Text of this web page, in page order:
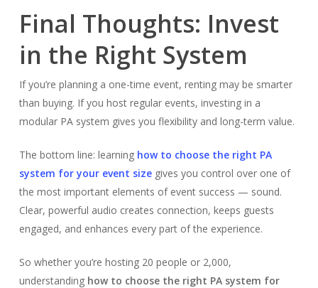
Final Thoughts: Invest
in the Right System
If you’re planning a one-time event, renting may be smarter
than buying. If you host regular events, investing in a
modular PA system gives you flexibility and long-term value.
The bottom line: learning how to choose the right PA
system for your event sizegives you control over one of
the most important elements of event success — sound.
Clear, powerful audio creates connection, keeps guests
engaged, and enhances every part of the experience.
So whether you’re hosting 20 people or 2,000,
understanding how to choose the right PA system for